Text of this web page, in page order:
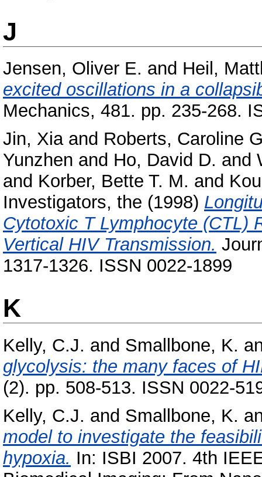
J
Jensen, Oliver E. and Heil,
excited oscillations in a
Mechanics, 481. pp. 235-268.
Jin, Xiaand Roberts, Caroline
Yunzhen and Ho, David D. and
and Korber, Bette T. M. and
Investigators, the (1998)
Cytotoxic T Lymphocyte (CTL)
Vertical HIV Transmission.
1317-1326. ISSN 0022-1899
K
Kelly, C.J. and Smallbone, K.
glycolysis: the many faces of
(2). pp. 508-513. ISSN 0022-
Kelly, C.J. and Smallbone, K.
model to investigate the
hypoxia. In: ISBI 2007. 4th